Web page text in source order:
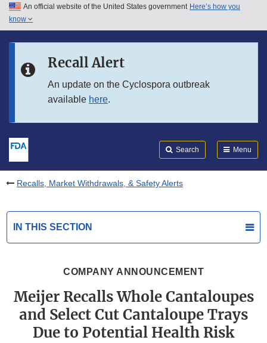
Skip to main content
Skip to in this section menu
An official website of the United States government Here’s how you
know
Recall Alert
An update on the Cyclospora outbreak
available here.
Search Menu
Recalls, Market Withdrawals, & Safety Alerts
IN THIS SECTION
COMPANY ANNOUNCEMENT
Meijer Recalls Whole Cantaloupes
and Select Cut Cantaloupe Trays
Due to Potential Health Risk